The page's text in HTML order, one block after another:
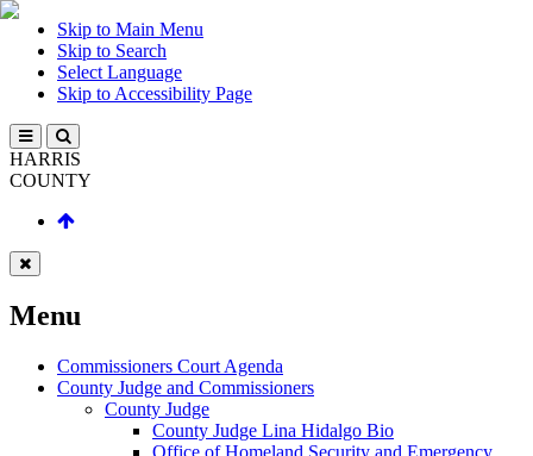
Skip to Main Menu
Skip to Search
Select Language
Skip to Accessibility Page
HARRIS
COUNTY
Menu
Commissioners Court Agenda
County Judge and Commissioners
County Judge
County Judge Lina Hidalgo Bio
Office of Homeland Security and Emergency